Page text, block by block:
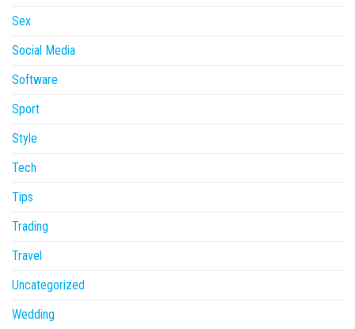
Sex
Social Media
Software
Sport
Style
Tech
Tips
Trading
Travel
Uncategorized
Wedding